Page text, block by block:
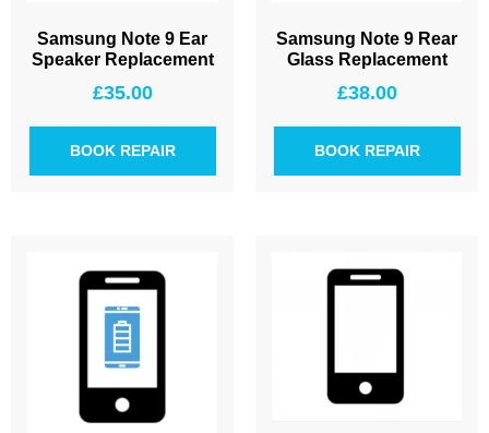
Samsung Note 9 Ear
Speaker Replacement
£35.00
BOOK REPAIR
Samsung Note 9 Rear
Glass Replacement
£38.00
BOOK REPAIR